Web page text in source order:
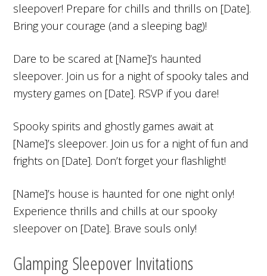
sleepover! Prepare for chills and thrills on [Date].
Bring your courage (and a sleeping bag)!
Dare to be scared at [Name]’s haunted
sleepover. Join us for a night of spooky tales and
mystery games on [Date]. RSVP if you dare!
Spooky spirits and ghostly games await at
[Name]’s sleepover. Join us for a night of fun and
frights on [Date]. Don’t forget your flashlight!
[Name]’s house is haunted for one night only!
Experience thrills and chills at our spooky
sleepover on [Date]. Brave souls only!
Glamping Sleepover Invitations